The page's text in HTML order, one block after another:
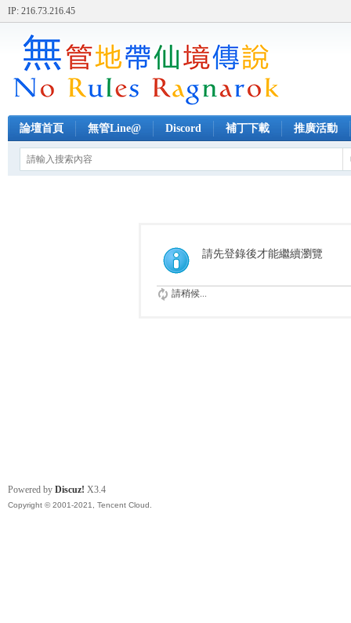
IP: 216.73.216.45
論壇首頁 無管Line@ Discord 補丁下載 推廣活動
請先登錄後才能繼續瀏覽
請稍候...
Powered by Discuz! X3.4
Copyright © 2001-2021, Tencent Cloud.